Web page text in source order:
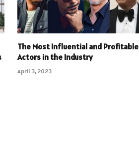
The Most Influential and Profitable
Actors in the Industry
April 3, 2023